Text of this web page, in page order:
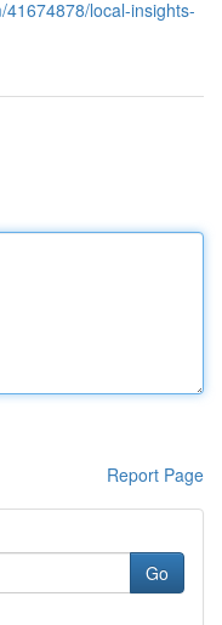
local-insights-
Report Page
Go